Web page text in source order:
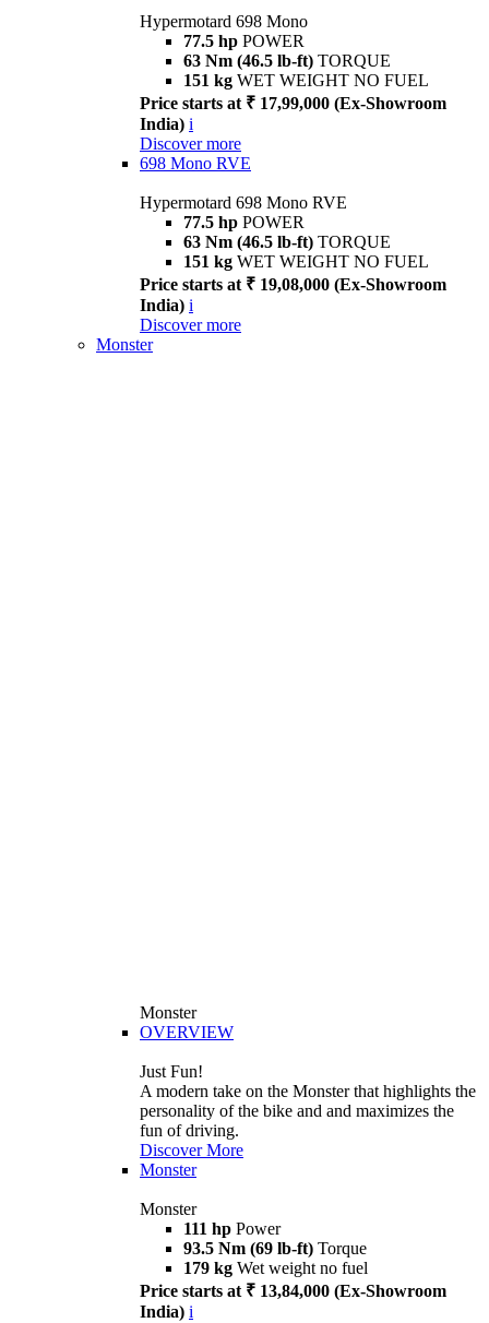
Hypermotard 698 Mono
77.5 hp POWER
63 Nm (46.5 lb-ft) TORQUE
151 kg WET WEIGHT NO FUEL
Price starts at ₹ 17,99,000 (Ex-Showroom
India) i
Discover more
698 Mono RVE
Hypermotard 698 Mono RVE
77.5 hp POWER
63 Nm (46.5 lb-ft) TORQUE
151 kg WET WEIGHT NO FUEL
Price starts at ₹ 19,08,000 (Ex-Showroom
India) i
Discover more
Monster
Monster
OVERVIEW
Just Fun!
A modern take on the Monster that highlights the
personality of the bike and and maximizes the
fun of driving.
Discover More
Monster
Monster
111 hp Power
93.5 Nm (69 lb-ft) Torque
179 kg Wet weight no fuel
Price starts at ₹ 13,84,000 (Ex-Showroom
India) i